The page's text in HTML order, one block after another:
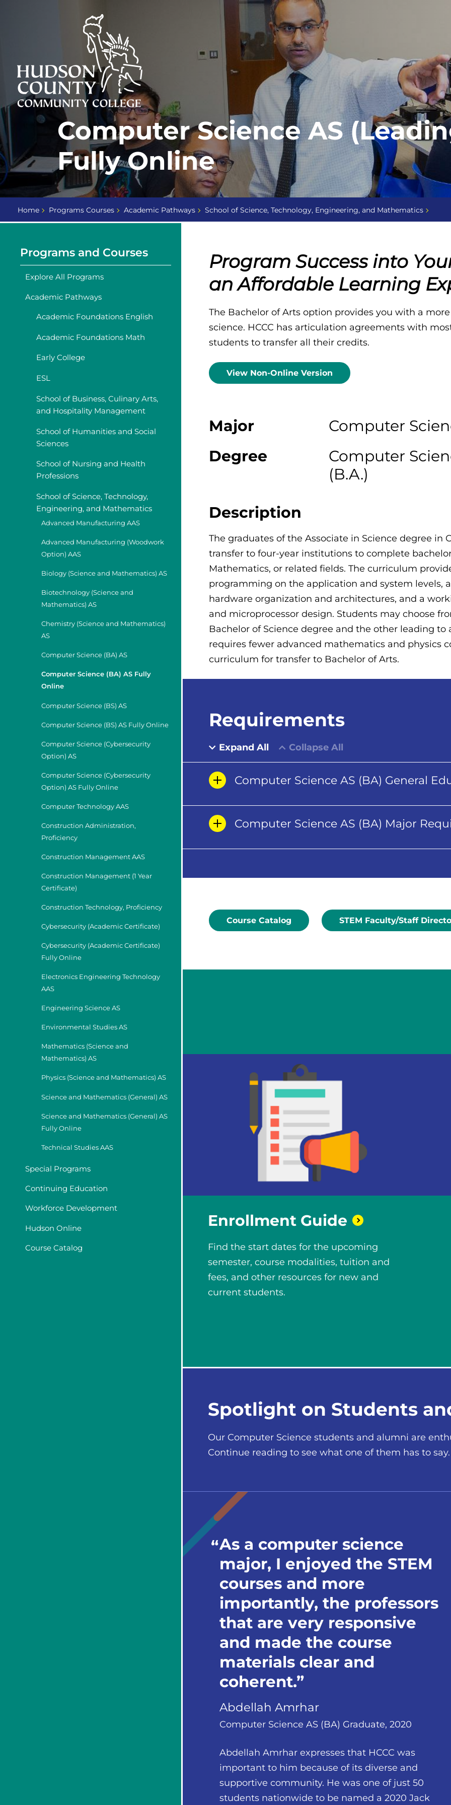
Home
Computer Science AS
Fully Online
Home Programs Courses Academic Pathways School of Science, Technology, Engineering, and Mathematics
Programs and Courses
Explore All Programs
Academic Pathways
Academic Foundations English
Academic Foundations Math
Early College
ESL
School of Business, Culinary Arts,
and Hospitality Management
School of Humanities and Social
Sciences
School of Nursing and Health
Professions
School of Science, Technology,
Engineering, and Mathematics
Advanced Manufacturing AAS
Advanced Manufacturing (Woodwork
Option) AAS
Biology (Science and Mathematics) AS
Biotechnology (Science and
Mathematics) AS
Chemistry (Science and Mathematics)
AS
Computer Science (BA) AS
Computer Science (BA) AS Fully
Online
Computer Science (BS) AS
Computer Science (BS) AS Fully Online
Computer Science (Cybersecurity
Option) AS
Computer Science (Cybersecurity
Option) AS Fully Online
Computer Technology AAS
Construction Administration,
Proficiency
Construction Management AAS
Construction Management (1 Year
Certificate)
Construction Technology, Proficiency
Cybersecurity (Academic Certificate)
Cybersecurity (Academic Certificate)
Fully Online
Electronics Engineering Technology
AAS
Engineering Science AS
Environmental Studies AS
Mathematics (Science and
Mathematics) AS
Physics (Science and Mathematics) AS
Science and Mathematics (General) AS
Science and Mathematics (General) AS
Fully Online
Technical Studies AAS
Special Programs
Continuing Education
Workforce Development
Hudson Online
Course Catalog
Program Success into
an Affordable Learning
The Bachelor of Arts option provides you with a
science. HCCC has articulation agreements with
students to transfer all their credits.
View Non-Online Version
Major
Computer
Degree
Computer
(B.A.)
Description
The graduates of the Associate in Science degree in
transfer to four-year institutions to complete
Mathematics, or related fields. The curriculum
programming on the application and system levels,
hardware organization and architectures, and a
and microprocessor design. Students may choose
Bachelor of Science degree and the other leading to
requires fewer advanced mathematics and physics
curriculum for transfer to Bachelor of Arts.
Requirements
Expand All Collapse All
Computer Science AS (BA) General
Computer Science AS (BA) Major
Course Catalog STEM Faculty/Staff
Enrollment Guide
Find the start dates for the upcoming
semester, course modalities, tuition and
fees, and other resources for new and
current students.
Spotlight on Students
Our Computer Science students and alumni are
Continue reading to see what one of them has to say.
As a computer science
major, I enjoyed the STEM
courses and more
importantly, the professors
that are very responsive
and made the course
materials clear and
coherent.
Abdellah Amrhar
Computer Science AS (BA) Graduate, 2020
Abdellah Amrhar expresses that HCCC was
important to him because of its diverse and
supportive community. He was one of just 50
students nationwide to be named a 2020 Jack